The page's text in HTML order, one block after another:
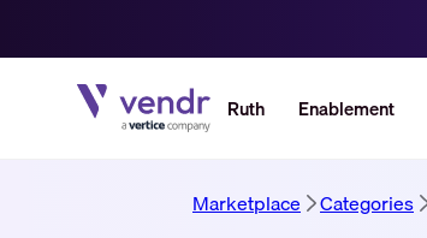
Ruth Enablement
Marketplace Categories